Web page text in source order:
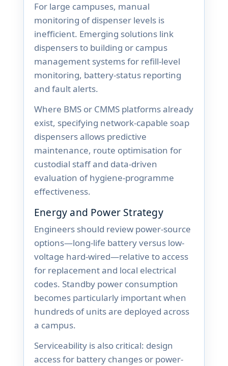
For large campuses, manual
monitoring of dispenser levels is
inefficient. Emerging solutions link
dispensers to building or campus
management systems for refill-level
monitoring, battery-status reporting
and fault alerts.
Where BMS or CMMS platforms already
exist, specifying network-capable soap
dispensers allows predictive
maintenance, route optimisation for
custodial staff and data-driven
evaluation of hygiene-programme
effectiveness.
Energy and Power Strategy
Engineers should review power-source
options—long-life battery versus low-
voltage hard-wired—relative to access
for replacement and local electrical
codes. Standby power consumption
becomes particularly important when
hundreds of units are deployed across
a campus.
Serviceability is also critical: design
access for battery changes or power-